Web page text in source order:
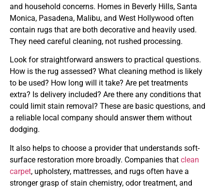
and household concerns. Homes in Beverly Hills, Santa
Monica, Pasadena, Malibu, and West Hollywood often
contain rugs that are both decorative and heavily used.
They need careful cleaning, not rushed processing.
Look for straightforward answers to practical questions.
How is the rug assessed? What cleaning method is likely
to be used? How long will it take? Are pet treatments
extra? Is delivery included? Are there any conditions that
could limit stain removal? These are basic questions, and
a reliable local company should answer them without
dodging.
It also helps to choose a provider that understands soft-
surface restoration more broadly. Companies that clean
carpet, upholstery, mattresses, and rugs often have a
stronger grasp of stain chemistry, odor treatment, and